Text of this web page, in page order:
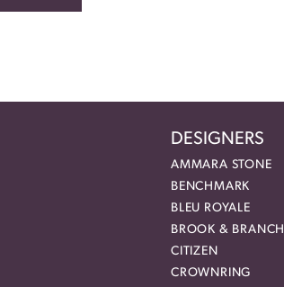
DESIGNERS
AMMARA STONE
BENCHMARK
BLEU ROYALE
BROOK & BRANCH
CITIZEN
CROWNRING